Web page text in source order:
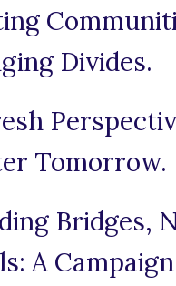
Divides.
Tomorrow.
Bridges,
A